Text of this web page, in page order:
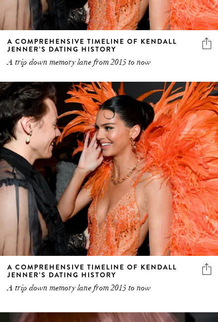
A COMPREHENSIVE TIMELINE OF KENDALL
JENNER’S DATING HISTORY
A trip down memory lane from 2015 to now
A COMPREHENSIVE TIMELINE OF KENDALL
JENNER’S DATING HISTORY
A trip down memory lane from 2015 to now